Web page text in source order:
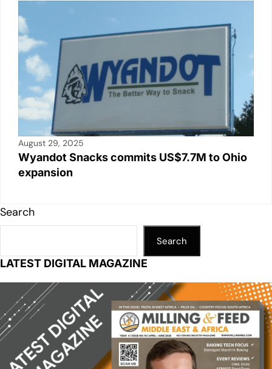
August 29, 2025
Wyandot Snacks commits US$7.7M to Ohio
expansion
Search
Search
LATEST DIGITAL MAGAZINE